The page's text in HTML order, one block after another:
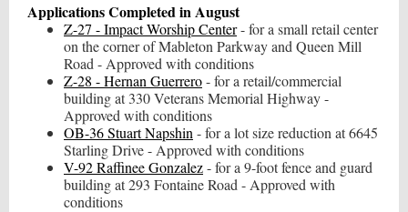
Applications Completed in August
Z-27 - Impact Worship Center- for a small retail center
on the corner of Mableton Parkway and Queen Mill
Road - Approved with conditions
Z-28 - Hernan Guerrero- for a retail/commercial
building at 330 Veterans Memorial Highway -
Approved with conditions
OB-36 Stuart Napshin - for a lot size reduction at 6645
Starling Drive - Approved with conditions
V-92 Raffinee Gonzalez- for a 9-foot fence and guard
building at 293 Fontaine Road - Approved with
conditions